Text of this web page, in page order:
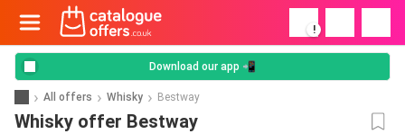
!
Download our app 📲
All offers Whisky Bestway
Whisky offer Bestway